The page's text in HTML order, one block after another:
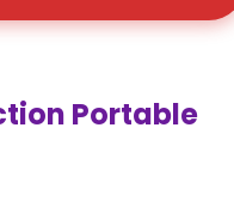
Portable